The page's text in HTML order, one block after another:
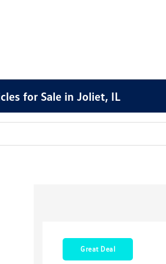
for Sale in Joliet, IL
Great Deal